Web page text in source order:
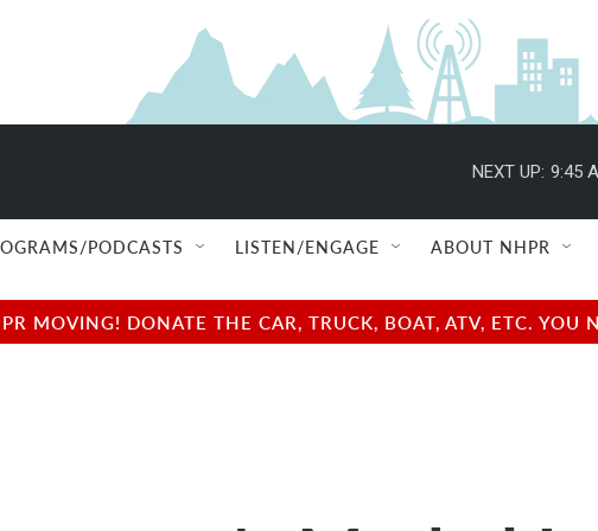
NEXT UP: 9:45
PODCASTS LISTEN/ENGAGE ABOUT NHPR
MOVING! DONATE THE CAR, TRUCK, BOAT, ATV, ETC.